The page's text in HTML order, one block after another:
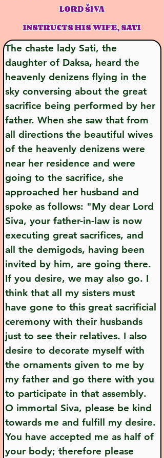
LORD ŠIVA
INSTRUCTS HIS WIFE, SATI
The chaste lady Sati, the
daughter of Daksa, heard the
heavenly denizens flying in the
sky conversing about the great
sacrifice being performed by her
father. When she saw that from
all directions the beautiful wives
of the heavenly denizens were
near her residence and were
going to the sacrifice, she
approached her husband and
spoke as follows: "My dear Lord
Siva, your father-in-law is now
executing great sacrifices, and
all the demigods, having been
invited by him, are going there.
If you desire, we may also go. I
think that all my sisters must
have gone to this great sacrificial
ceremony with their husbands
just to see their relatives. I also
desire to decorate myself with
the ornaments given to me by
my father and go there with you
to participate in that assembly.
O immortal Siva, please be kind
towards me and fulfill my desire.
You have accepted me as half of
your body; therefore please